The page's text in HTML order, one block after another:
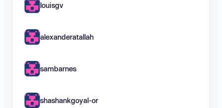
louisgv
alexanderatallah
sambarnes
shashankgoyal-or